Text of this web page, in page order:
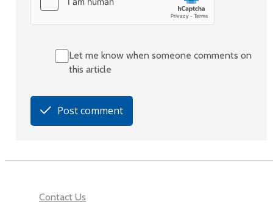
Let me know when someone comments on
this article
Post comment
Contact Us